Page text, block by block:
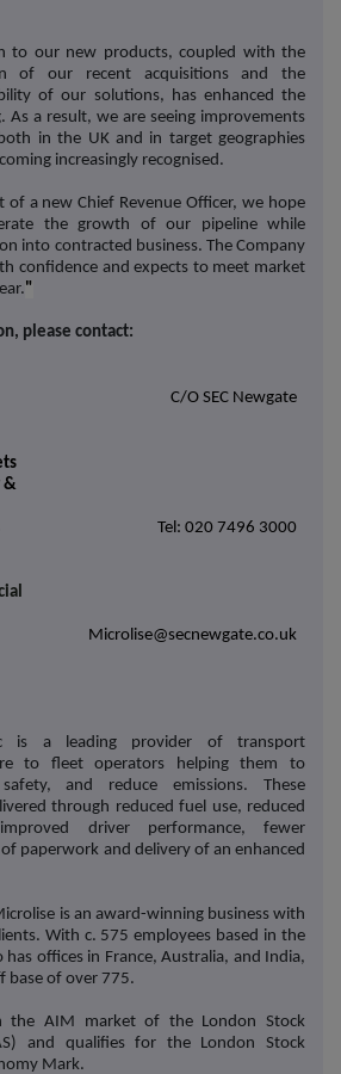
to our new products, coupled with the
of our recent acquisitions and the
of our solutions, has enhanced the
As a result, we are seeing improvements
in the UK and in target geographies
increasingly recognised.
a new Chief Revenue Officer, we hope
the growth of our pipeline while
into contracted business. The Company
confidence and expects to meet market
"
please contact:
C/O SEC Newgate
&
Tel: 020 7496 3000
Microlise@secnewgate.co.uk
is a leading provider of transport
to fleet operators helping them to
and reduce emissions. These
through reduced fuel use, reduced
driver performance, fewer
paperwork and delivery of an enhanced
is an award-winning business with
With c. 575 employees based in the
has offices in France, Australia, and India,
base of over 775.
the AIM market of the London Stock
and qualifies for the London Stock
Mark.